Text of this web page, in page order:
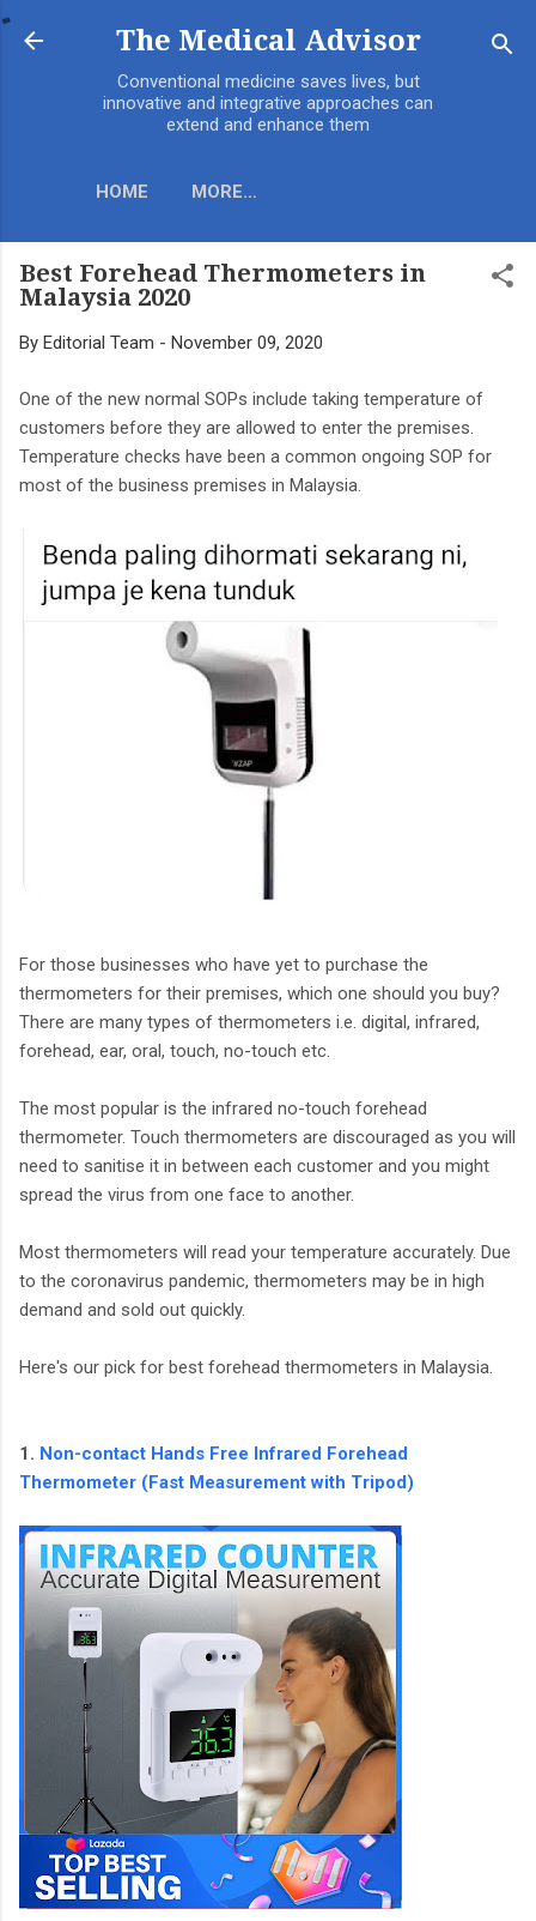
Skip to main content
The Medical Advisor
Conventional medicine saves lives, but
innovative and integrative approaches can
extend and enhance them
HOME MORE…
Best Forehead Thermometers in
Malaysia 2020
By Editorial Team - November 09, 2020
One of the new normal SOPs include taking temperature of
customers before they are allowed to enter the premises.
Temperature checks have been a common ongoing SOP for
most of the business premises in Malaysia.
For those businesses who have yet to purchase the
thermometers for their premises, which one should you buy?
There are many types of thermometers i.e. digital, infrared,
forehead, ear, oral, touch, no-touch etc.
The most popular is the infrared no-touch forehead
thermometer. Touch thermometers are discouraged as you will
need to sanitise it in between each customer and you might
spread the virus from one face to another.
Most thermometers will read your temperature accurately. Due
to the coronavirus pandemic, thermometers may be in high
demand and sold out quickly.
Here's our pick for best forehead thermometers in Malaysia.
1. Non-contact Hands Free Infrared Forehead
Thermometer (Fast Measurement with Tripod)